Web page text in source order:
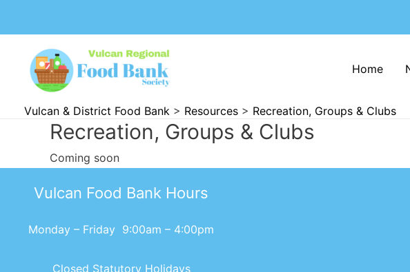
Home
Vulcan & District Food Bank > Resources > Recreation, Groups & Clubs
Recreation, Groups & Clubs
Coming soon
Vulcan Food Bank Hours
Monday – Friday 9:00am – 4:00pm
Closed Statutory Holidays